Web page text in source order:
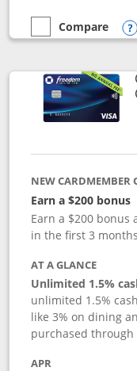
empty checkbox
Compare
Compare the Chase
NEW CARDMEMBER
Earn a $200 bonus
Earn a $200 bonus
in the first 3
AT A GLANCE
Unlimited 1.5%
unlimited 1.5%
like 3% on dining
purchased through
APR